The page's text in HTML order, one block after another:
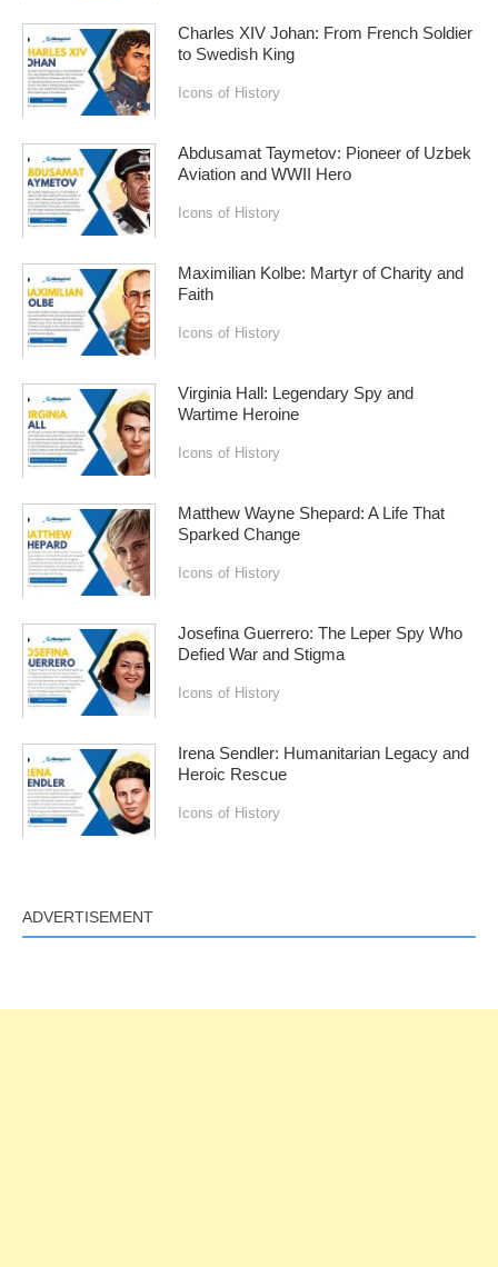
Charles XIV Johan: From French Soldier
to Swedish King
Icons of History
Abdusamat Taymetov: Pioneer of Uzbek
Aviation and WWII Hero
Icons of History
Maximilian Kolbe: Martyr of Charity and
Faith
Icons of History
Virginia Hall: Legendary Spy and
Wartime Heroine
Icons of History
Matthew Wayne Shepard: A Life That
Sparked Change
Icons of History
Josefina Guerrero: The Leper Spy Who
Defied War and Stigma
Icons of History
Irena Sendler: Humanitarian Legacy and
Heroic Rescue
Icons of History
ADVERTISEMENT